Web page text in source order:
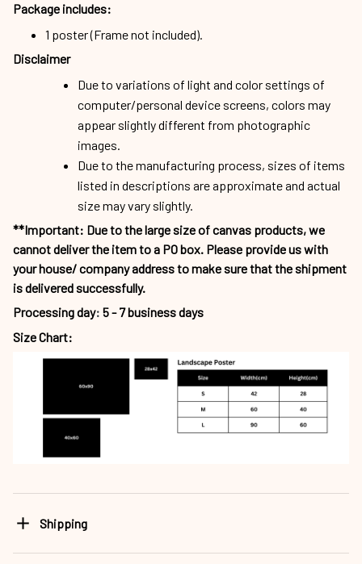
Package includes:
1 poster (Frame not included).
Disclaimer
Due to variations of light and color settings of
computer/personal device screens, colors may
appear slightly different from photographic
images.
Due to the manufacturing process, sizes of items
listed in descriptions are approximate and actual
size may vary slightly.
**Important: Due to the large size of canvas products, we
cannot deliver the item to a PO box. Please provide us with
your house/ company address to make sure that the shipment
is delivered successfully.
Processing day: 5 - 7 business days
Size Chart:
Shipping